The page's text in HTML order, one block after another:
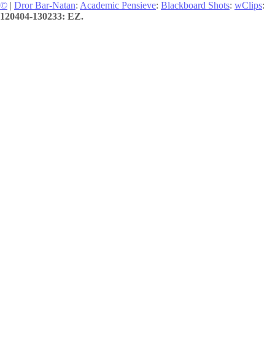
© | Dror Bar-Natan: Academic Pensieve: Blackboard Shots: wClips:
120404-130233: EZ.